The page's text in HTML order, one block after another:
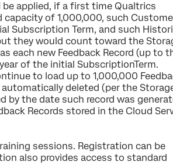
applied, if a first time Qualtrics
capacity of 1,000,000, such
Subscription Term, and such
they would count toward the
each new Feedback Record (up to
of the initial SubscriptionTerm.
to load up to 1,000,000
deleted (per the
by the date such record was
Records stored in the Cloud
sessions. Registration can be
also provides access to standard